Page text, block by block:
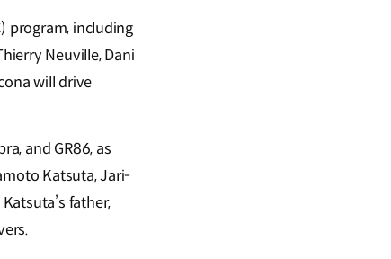
program, including
Neuville, Dani
will drive
and GR86, as
Katsuta, Jari-
father,